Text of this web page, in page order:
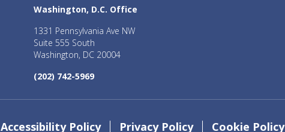
Washington, D.C. Office
1331 Pennsylvania Ave NW
Suite 555 South
Washington, DC 20004
(202) 742-5969
Accessibility Policy Privacy Policy Cookie Policy